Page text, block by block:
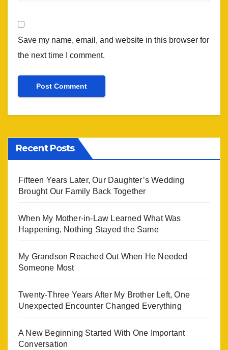
Save my name, email, and website in this browser for
the next time I comment.
Recent Posts
Fifteen Years Later, Our Daughter’s Wedding
Brought Our Family Back Together
When My Mother-in-Law Learned What Was
Happening, Nothing Stayed the Same
My Grandson Reached Out When He Needed
Someone Most
Twenty-Three Years After My Brother Left, One
Unexpected Encounter Changed Everything
A New Beginning Started With One Important
Conversation